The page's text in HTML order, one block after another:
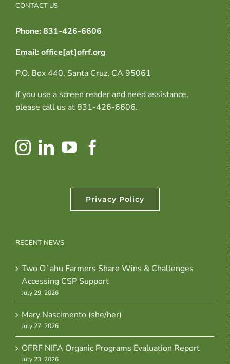
CONTACT US
Phone: 831-426-6606
Email: office[at]ofrf.org
P.O. Box 440, Santa Cruz, CA 95061
If you use a screen reader and need assistance,
please call us at 831-426-6606.
Privacy Policy
RECENT NEWS
Two Oʻahu Farmers Share Wins & Challenges
Accessing CSP Support
July 29, 2026
Mary Nascimento (she/her)
July 27, 2026
OFRF NIFA Organic Programs Evaluation Report
July 23, 2026